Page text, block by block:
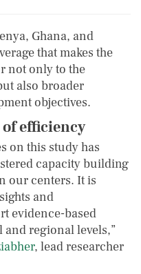
Ghana, and
that makes the
not only to the
also broader
objectives.
efficiency
on this study has
capacity building
our centers. It is
and
evidence-based
regional levels,”
, lead researcher